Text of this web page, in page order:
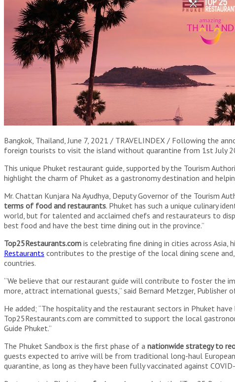
Bangkok, Thailand, June 7, 2021 / TRAVELINDEX / Following the
foreign tourists to visit the island without quarantine from 1st July
This unique Phuket restaurant guide, supported by the Tourism
highlight the charm of Phuket as a gastronomy destination and
Mr. Chattan Kunjara Na Ayudhya, Deputy Governor of the Tourism
terms of food and restaurants. Phuket has such a unique culinary
world, but for talented and acclaimed chefs and restaurateurs to
best food and have the best time dining out in the province.”
Top25Restaurants.com is celebrating fine dining in cities across
Restaurants contributes to the prestige of the local dining scene
countries.
“We believe that our restaurant guide will contribute to foster the
more, attract international guests,” said Bernard Metzger, Publisher
He added; “The hospitality and the restaurant sectors in Phuket
Top25Restaurants.com are committed to support the local
Guide Phuket.”
The Phuket Sandbox is the first phase of a nationwide strategy to
guests expected to arrive will be from traditional long-haul
quarantine, as long as they have been fully vaccinated against